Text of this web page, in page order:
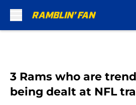
3 Rams who are
being dealt at NFL